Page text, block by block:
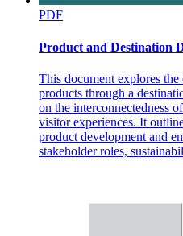
- Employment agencies
PDF
Product and Destination
This document explores
products through a
on the interconnectedness
visitor experiences. It
product development and
stakeholder roles,